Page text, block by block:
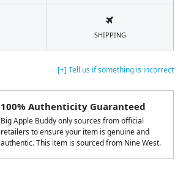
[+] Tell us if something is incorrect
100% Authenticity Guaranteed
Big Apple Buddy only sources from official
retailers to ensure your item is genuine and
authentic. This item is sourced from Nine West.
SHIPPING